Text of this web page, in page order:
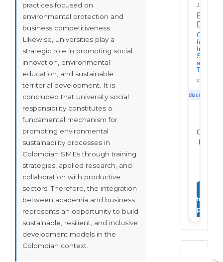
practices focused on
environmental protection and
business competitiveness.
Likewise, universities play a
strategic role in promoting social
innovation, environmental
education, and sustainable
territorial development. It is
concluded that university social
responsibility constitutes a
fundamental mechanism for
promoting environmental
sustainability processes in
Colombian SMEs through training
strategies, applied research, and
collaboration with productive
sectors. Therefore, the integration
between academia and business
represents an opportunity to build
sustainable, resilient, and inclusive
development models in the
Colombian context.
Journal
Center
for
Studies
and
Training
Interdisciplinary
h-index
full
profile